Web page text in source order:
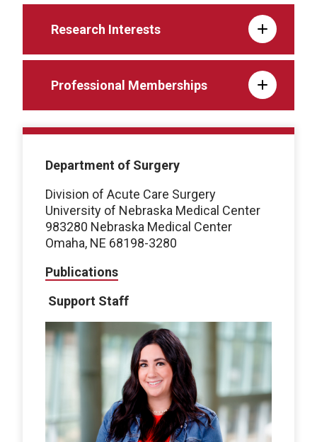
Research Interests
Professional Memberships
Department of Surgery
Division of Acute Care Surgery
University of Nebraska Medical Center
983280 Nebraska Medical Center
Omaha, NE 68198-3280
Publications
Support Staff